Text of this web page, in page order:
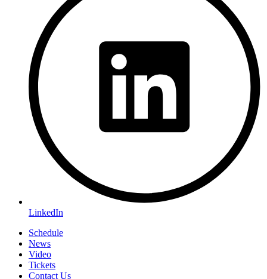
LinkedIn
Schedule
News
Video
Tickets
Contact Us